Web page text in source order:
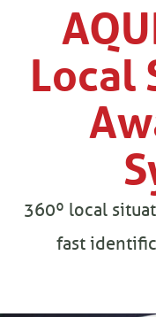
Local
360º local
fast